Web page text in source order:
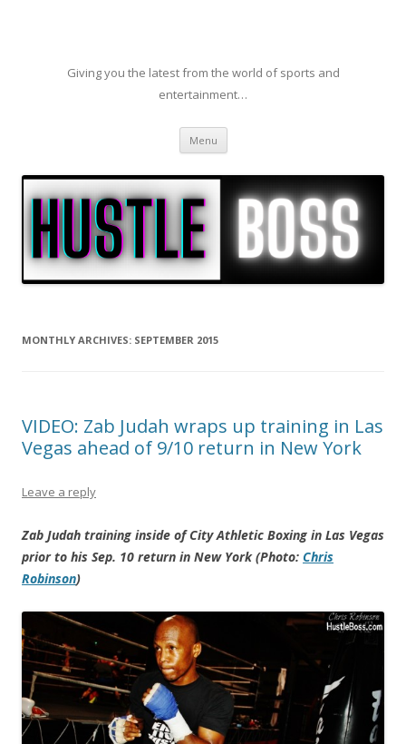
Giving you the latest from the world of sports and
entertainment…
Menu Skip to content
MONTHLY ARCHIVES: SEPTEMBER 2015
VIDEO: Zab Judah wraps up training in Las
Vegas ahead of 9/10 return in New York
Leave a reply
Zab Judah training inside of City Athletic Boxing in Las Vegas
prior to his Sep. 10 return in New York (Photo: Chris
Robinson)